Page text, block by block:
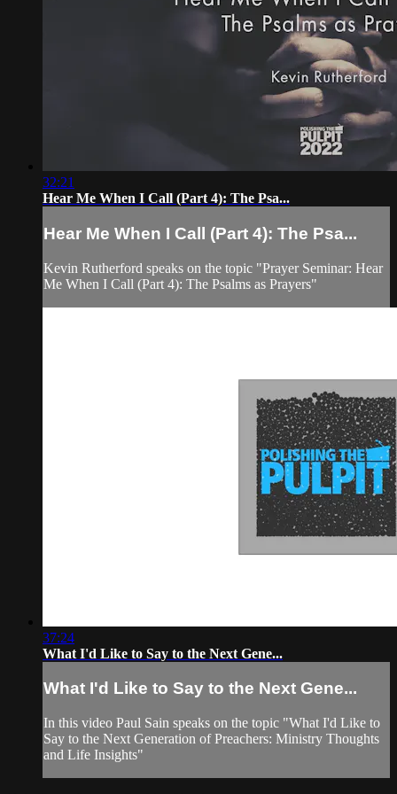
32:21
Hear Me When I Call (Part 4): The Psa...
Hear Me When I Call (Part 4): The Psa...
Kevin Rutherford speaks on the topic "Prayer Seminar: Hear
Me When I Call (Part 4): The Psalms as Prayers"
37:24
What I'd Like to Say to the Next Gene...
What I'd Like to Say to the Next Gene...
In this video Paul Sain speaks on the topic "What I'd Like to
Say to the Next Generation of Preachers: Ministry Thoughts
and Life Insights"